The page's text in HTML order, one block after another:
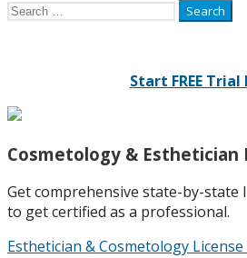
Search
Start FREE Trial
Cosmetology & Esthetician
Get comprehensive state-by-state
to get certified as a professional.
Esthetician & Cosmetology License